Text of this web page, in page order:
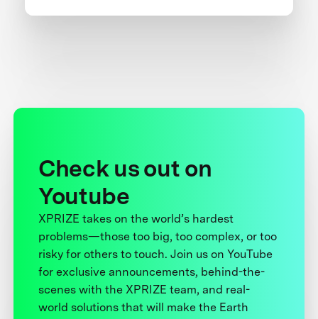
Check us out on
Youtube
XPRIZE takes on the world’s hardest
problems—those too big, too complex, or too
risky for others to touch. Join us on YouTube
for exclusive announcements, behind-the-
scenes with the XPRIZE team, and real-
world solutions that will make the Earth